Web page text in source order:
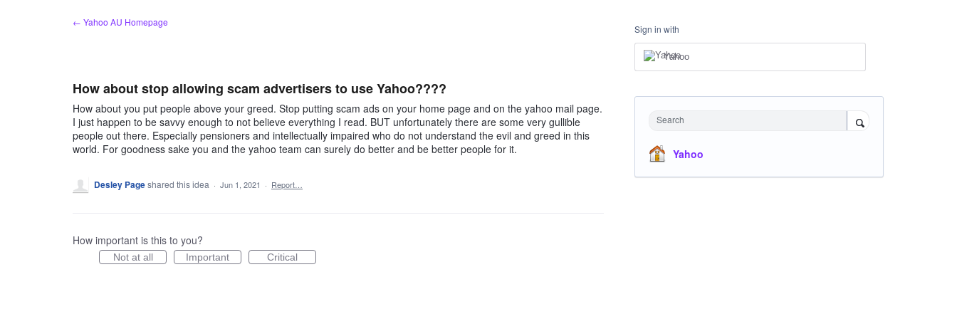
← Yahoo AU Homepage
How about stop allowing scam advertisers to use Yahoo????
How about you put people above your greed. Stop putting scam ads on your home page and on the yahoo mail page.
I just happen to be savvy enough to not believe everything I read. BUT unfortunately there are some very gullible
people out there. Especially pensioners and intellectually impaired who do not understand the evil and greed in this
world. For goodness sake you and the yahoo team can surely do better and be better people for it.
Desley Pageshared this idea · Jun 1, 2021 · Report…
How important is this to you?
Not at all Important Critical
Sign in with
Yahoo
Search
Yahoo